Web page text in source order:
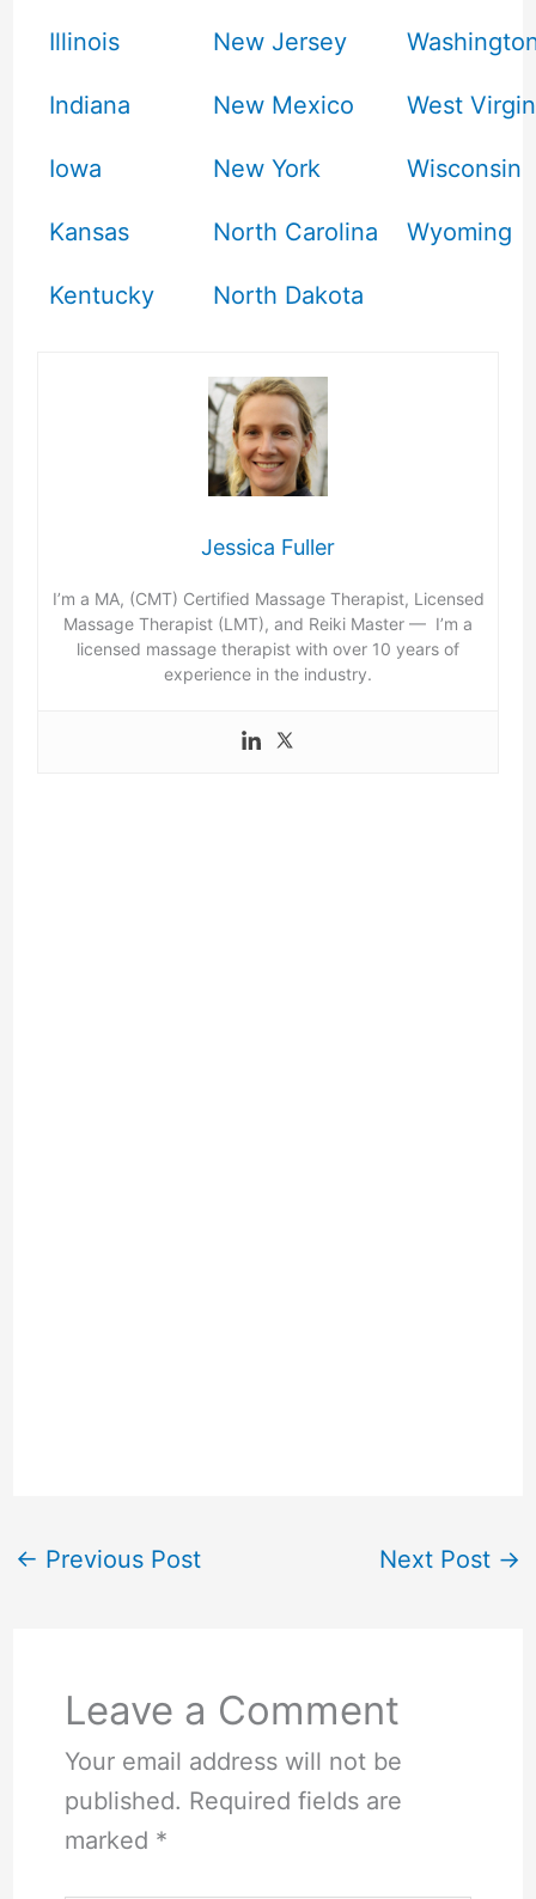
Illinois New Jersey
Indiana New Mexico West
Iowa New York Wisconsin
Kansas North Carolina Wyoming
Kentucky North Dakota
Jessica Fuller
I’m a MA, (CMT) Certified Massage Therapist, Licensed
Massage Therapist (LMT), and Reiki Master — I’m a
licensed massage therapist with over 10 years of
experience in the industry.
← Previous Post Next Post →
Leave a Comment
Your email address will not be
published. Required fields are
marked *